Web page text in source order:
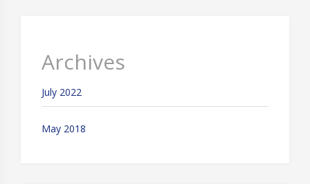
Archives
July 2022
May 2018